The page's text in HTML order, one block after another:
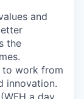
and
the
to work from
innovation.
a day